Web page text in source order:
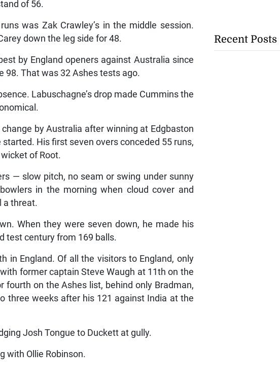
of 56.
was Zak Crawley’s in the middle session.
down the leg side for 48.
by England openers against Australia since
98. That was 32 Ashes tests ago.
Labuschagne’s drop made Cummins the
by Australia after winning at Edgbaston
His first seven overs conceded 55 runs,
of Root.
— slow pitch, no seam or swing under sunny
in the morning when cloud cover and
a threat.
When they were seven down, he made his
test century from 169 balls.
in England. Of all the visitors to England, only
former captain Steve Waugh at 11th on the
fourth on the Ashes list, behind only Bradman,
three weeks after his 121 against India at the
Josh Tongue to Duckett at gully.
with Ollie Robinson.
Recent Posts